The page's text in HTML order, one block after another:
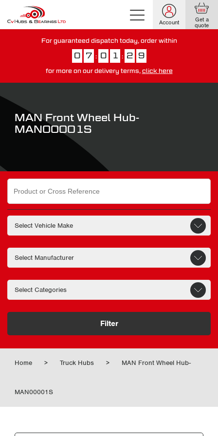
Account Get a
quote
For guaranteed dispatch today, order within
0 7 : 0 1 : 2 8
for more on our delivery terms, click here
MAN Front Wheel Hub-
MAN00001S
Search
for:
Filter
Home > Truck Hubs > MAN Front Wheel Hub-
MAN00001S